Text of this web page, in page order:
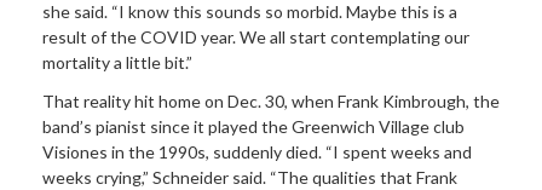
she said. “I know this sounds so morbid. Maybe this is a
result of the COVID year. We all start contemplating our
mortality a little bit.”
That reality hit home on Dec. 30, when Frank Kimbrough, the
band’s pianist since it played the Greenwich Village club
Visiones in the 1990s, suddenly died. “I spent weeks and
weeks crying,” Schneider said. “The qualities that Frank